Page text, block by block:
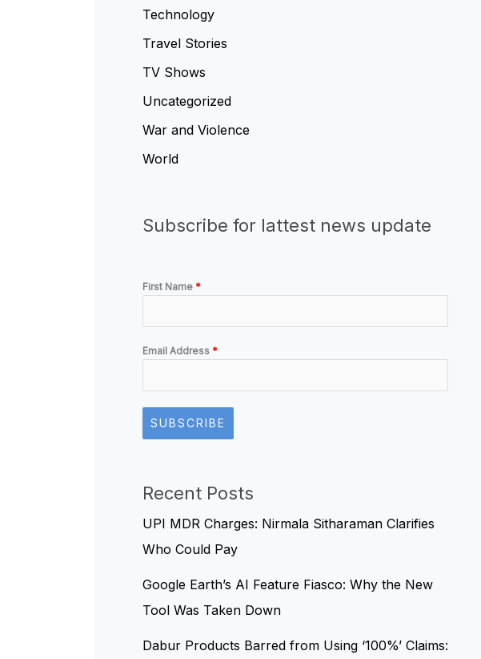
Technology
Travel Stories
TV Shows
Uncategorized
War and Violence
World
Subscribe for lattest news update
First Name *
Email Address *
SUBSCRIBE
Recent Posts
UPI MDR Charges: Nirmala Sitharaman Clarifies
Who Could Pay
Google Earth’s AI Feature Fiasco: Why the New
Tool Was Taken Down
Dabur Products Barred from Using ‘100%’ Claims: